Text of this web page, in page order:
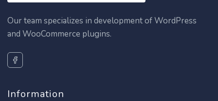
Our team specializes in development of WordPress
and WooCommerce plugins.
Information